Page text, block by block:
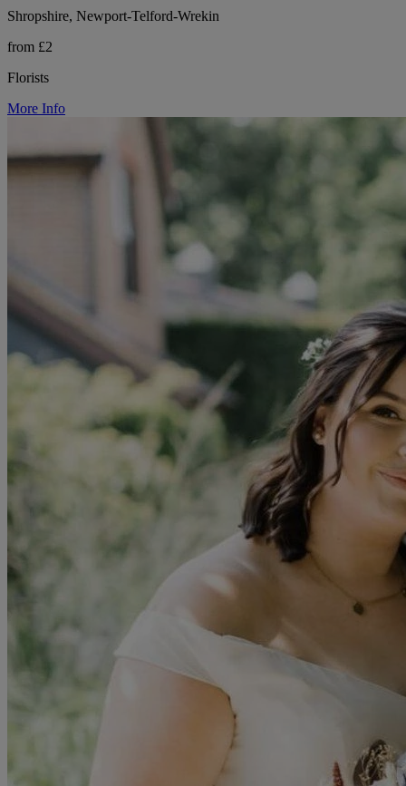
Shropshire, Newport-Telford-Wrekin
from £2
Florists
More Info